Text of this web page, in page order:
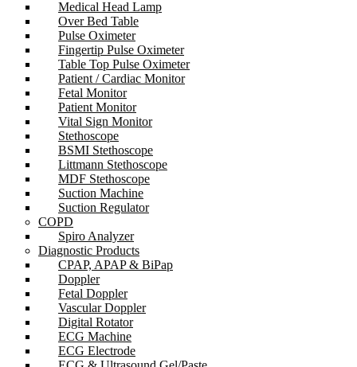
Medical Head Lamp
Over Bed Table
Pulse Oximeter
Fingertip Pulse Oximeter
Table Top Pulse Oximeter
Patient / Cardiac Monitor
Fetal Monitor
Patient Monitor
Vital Sign Monitor
Stethoscope
BSMI Stethoscope
Littmann Stethoscope
MDF Stethoscope
Suction Machine
Suction Regulator
COPD
Spiro Analyzer
Diagnostic Products
CPAP, APAP & BiPap
Doppler
Fetal Doppler
Vascular Doppler
Digital Rotator
ECG Machine
ECG Electrode